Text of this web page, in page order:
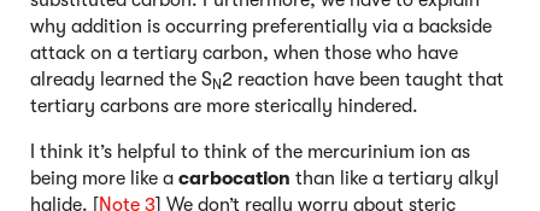
why addition is occurring preferentially via a backside
attack on a tertiary carbon, when those who have
already learned the SN2 reaction have been taught that
tertiary carbons are more sterically hindered.
I think it’s helpful to think of the mercurinium ion as
being more like a carbocation than like a tertiary alkyl
halide. [Note 3] We don’t really worry about steric